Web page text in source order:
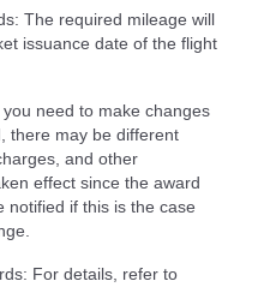
The required mileage will
issuance date of the flight
need to make changes
there may be different
and other
effect since the award
notified if this is the case
For details, refer to